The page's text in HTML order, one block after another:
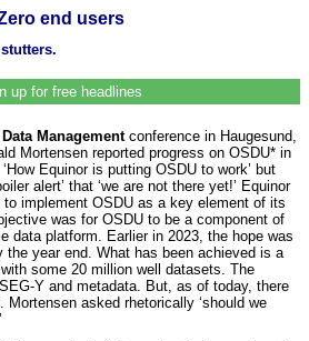
end users
up for free headlines
Data Managementconference in Haugesund,
Mortensen reported progress on OSDU* in
Equinor is putting OSDU to work’ but
alert’ that ‘we are not there yet!’ Equinor
implement OSDU as a key element of its
was for OSDU to be a component of
data platform. Earlier in 2023, the hope was
the year end. What has been achieved is a
some 20 million well datasets. The
Y and metadata. But, as of today, there
Mortensen asked rhetorically ‘should we